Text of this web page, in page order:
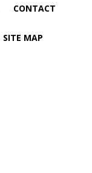
CONTACT
SITE MAP